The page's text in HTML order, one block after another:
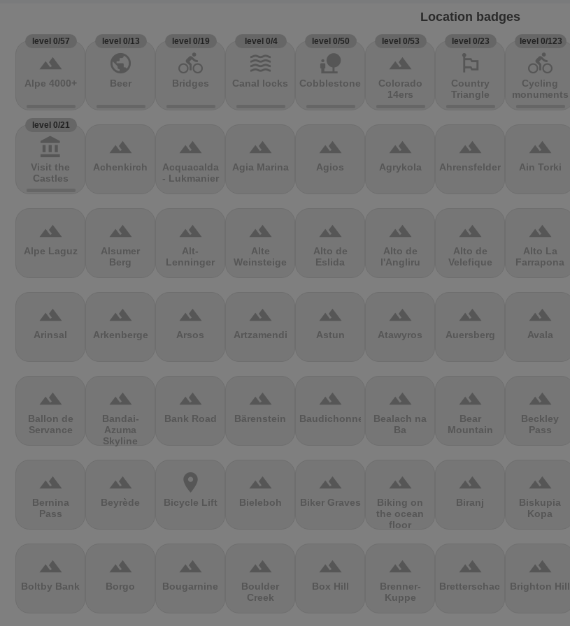
Location badges
level 0/57
terrain
Alpe 4000+
level 0/13
public
Beer
level 0/19
directions_bike
Bridges
level 0/4
waves
Canal locks
level 0/50
nature_people
Cobblestones
level 0/53
terrain
Colorado
14ers
level 0/23
emoji_flags
Country
Triangle
level 0/123
directions_bike
Cycling
monuments
level 0/21
account_balance
Visit the
Castles
terrain
Achenkirch
terrain
Acquacalda
- Lukmanier
terrain
Agia Marina
terrain
Agios
terrain
Agrykola
terrain
Ahrensfelder
terrain
Ain Torki
terrain
Alpe Laguz
terrain
Alsumer
Berg
terrain
Alt-
Lenninger
terrain
Alte
Weinsteige
terrain
Alto de
Eslida
terrain
Alto de
l'Angliru
terrain
Alto de
Velefique
terrain
Alto La
Farrapona
terrain
Arinsal
terrain
Arkenberge
terrain
Arsos
terrain
Artzamendi
terrain
Astun
terrain
Atawyros
terrain
Auersberg
terrain
Avala
terrain
Ballon de
Servance
terrain
Bandai-
Azuma
Skyline
terrain
Bank Road
terrain
Bärenstein
terrain
Baudichonne
terrain
Bealach na
Ba
terrain
Bear
Mountain
terrain
Beckley
Pass
terrain
Bernina
Pass
terrain
Beyrède
location_on
Bicycle Lift
terrain
Bieleboh
terrain
Biker Graves
terrain
Biking on
the ocean
floor
terrain
Biranj
terrain
Biskupia
Kopa
terrain
Boltby Bank
terrain
Borgo
terrain
Bougarnine
terrain
Boulder
Creek
terrain
Box Hill
terrain
Brenner-
Kuppe
terrain
Bretterschachten
terrain
Brighton Hill